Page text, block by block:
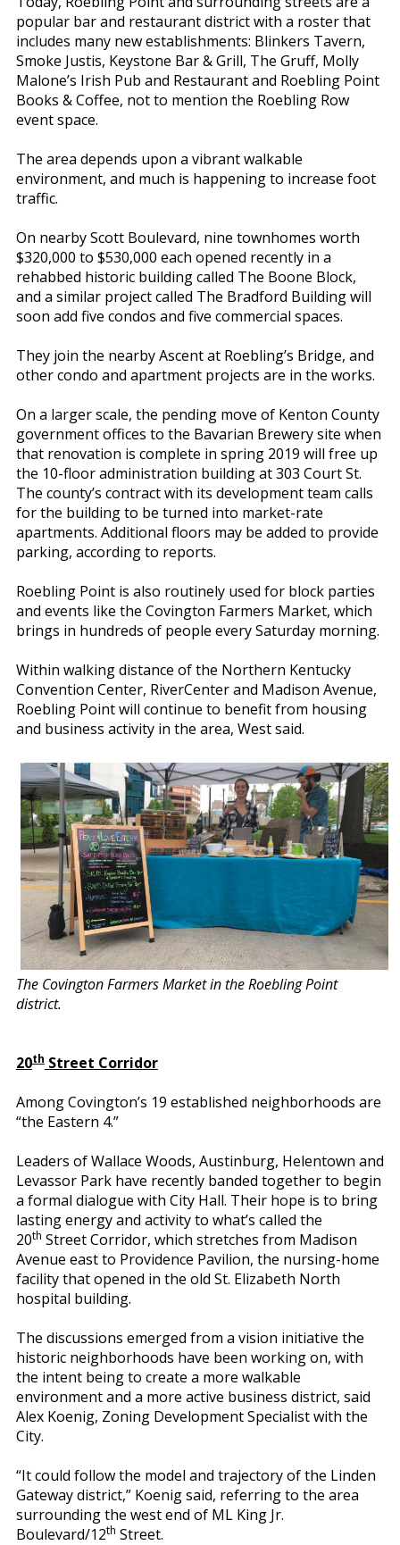
popular bar and restaurant district with a roster that
includes many new establishments: Blinkers Tavern,
Smoke Justis, Keystone Bar & Grill, The Gruff, Molly
Malone’s Irish Pub and Restaurant and Roebling Point
Books & Coffee, not to mention the Roebling Row
event space.
The area depends upon a vibrant walkable
environment, and much is happening to increase foot
traffic.
On nearby Scott Boulevard, nine townhomes worth
$320,000 to $530,000 each opened recently in a
rehabbed historic building called The Boone Block,
and a similar project called The Bradford Building will
soon add five condos and five commercial spaces.
They join the nearby Ascent at Roebling’s Bridge, and
other condo and apartment projects are in the works.
On a larger scale, the pending move of Kenton County
government offices to the Bavarian Brewery site when
that renovation is complete in spring 2019 will free up
the 10-floor administration building at 303 Court St.
The county’s contract with its development team calls
for the building to be turned into market-rate
apartments. Additional floors may be added to provide
parking, according to reports.
Roebling Point is also routinely used for block parties
and events like the Covington Farmers Market, which
brings in hundreds of people every Saturday morning.
Within walking distance of the Northern Kentucky
Convention Center, RiverCenter and Madison Avenue,
Roebling Point will continue to benefit from housing
and business activity in the area, West said.
The Covington Farmers Market in the Roebling Point
district.
20thStreet Corridor
Among Covington’s 19 established neighborhoods are
“the Eastern 4.”
Leaders of Wallace Woods, Austinburg, Helentown and
Levassor Park have recently banded together to begin
a formal dialogue with City Hall. Their hope is to bring
lasting energy and activity to what’s called the
20th Street Corridor, which stretches from Madison
Avenue east to Providence Pavilion, the nursing-home
facility that opened in the old St. Elizabeth North
hospital building.
The discussions emerged from a vision initiative the
historic neighborhoods have been working on, with
the intent being to create a more walkable
environment and a more active business district, said
Alex Koenig, Zoning Development Specialist with the
City.
“It could follow the model and trajectory of the Linden
Gateway district,” Koenig said, referring to the area
surrounding the west end of ML King Jr.
Boulevard/12th Street.